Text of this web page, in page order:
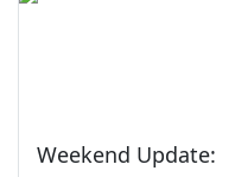
Weekend Update: